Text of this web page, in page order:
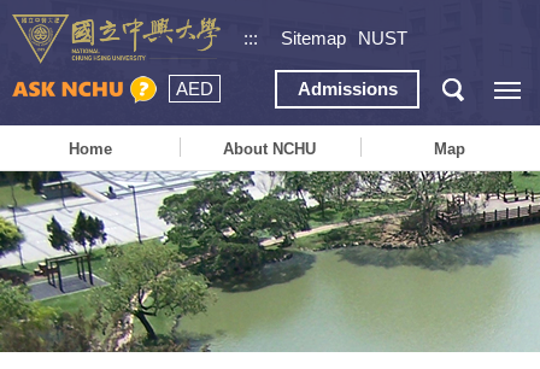
::: Sitemap NUST
AED Admissions
Home About NCHU Map